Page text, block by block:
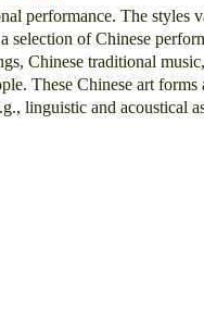
performance. The styles
selection of Chinese
Chinese traditional
These Chinese art
linguistic and acoustical